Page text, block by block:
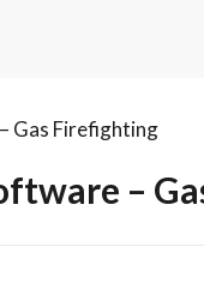
Gas Firefighting
–